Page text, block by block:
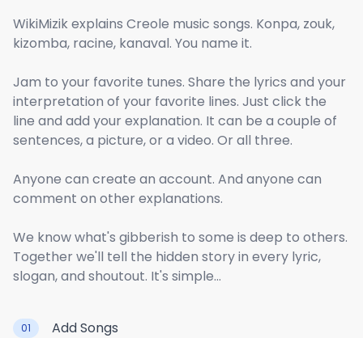
WikiMizik explains Creole music songs. Konpa, zouk,
kizomba, racine, kanaval. You name it.
Jam to your favorite tunes. Share the lyrics and your
interpretation of your favorite lines. Just click the
line and add your explanation. It can be a couple of
sentences, a picture, or a video. Or all three.
Anyone can create an account. And anyone can
comment on other explanations.
We know what's gibberish to some is deep to others.
Together we'll tell the hidden story in every lyric,
slogan, and shoutout. It's simple...
01 Add Songs